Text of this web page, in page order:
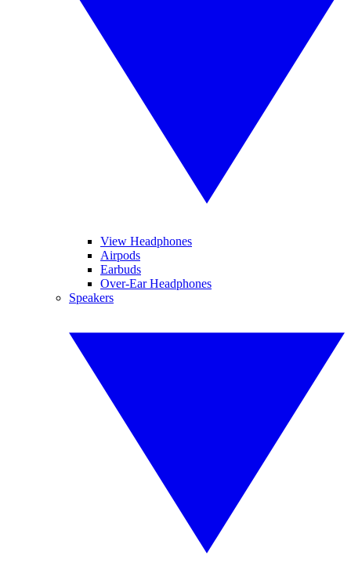
View Headphones
Airpods
Earbuds
Over-Ear Headphones
Speakers